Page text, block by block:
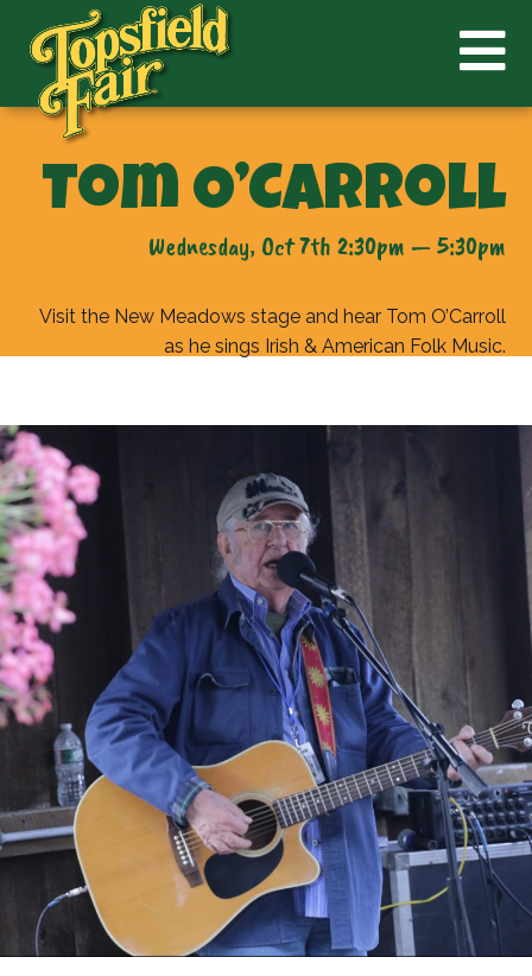
Tom O’Carroll
Wednesday, Oct 7th 2:30pm — 5:30pm
Visit the New Meadows stage and hear Tom O’Carroll
as he sings Irish & American Folk Music.